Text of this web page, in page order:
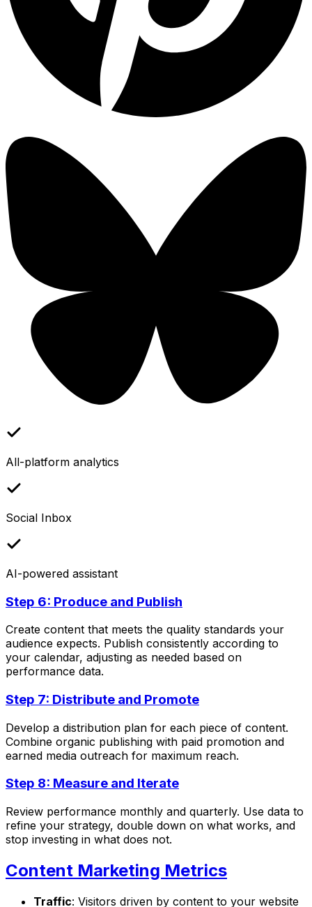
All-platform analytics
Social Inbox
AI-powered assistant
Step 6: Produce and Publish
Create content that meets the quality standards your
audience expects. Publish consistently according to
your calendar, adjusting as needed based on
performance data.
Step 7: Distribute and Promote
Develop a distribution plan for each piece of content.
Combine organic publishing with paid promotion and
earned media outreach for maximum reach.
Step 8: Measure and Iterate
Review performance monthly and quarterly. Use data to
refine your strategy, double down on what works, and
stop investing in what does not.
Content Marketing Metrics
Traffic: Visitors driven by content to your website